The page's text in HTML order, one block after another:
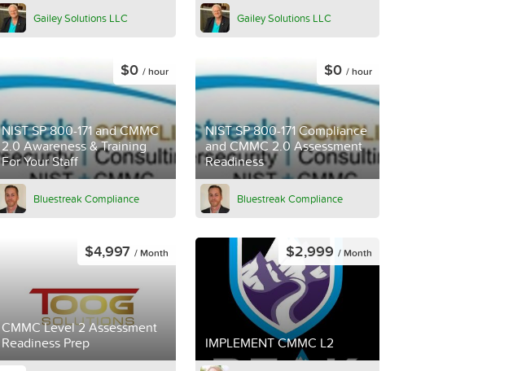
Gailey Solutions LLC Gailey Solutions LLC
NIST SP 800-171 and CMMC
2.0 Awareness & Training
For Your Staff
$0 / hour
Bluestreak Compliance
NIST SP 800-171 Compliance
and CMMC 2.0 Assessment
Readiness
$0 / hour
Bluestreak Compliance
CMMC Level 2 Assessment
Readiness Prep
$4,997 / Month
IMPLEMENT CMMC L2
$2,999 / Month